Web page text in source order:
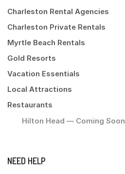
Charleston Rental Agencies
Charleston Private Rentals
Myrtle Beach Rentals
Gold Resorts
Vacation Essentials
Local Attractions
Restaurants
Hilton Head — Coming Soon
NEED HELP